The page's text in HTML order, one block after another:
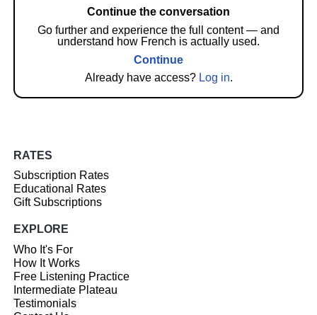
Continue the conversation
Go further and experience the full content — and
understand how French is actually used.
Continue
Already have access? Log in.
RATES
Subscription Rates
Educational Rates
Gift Subscriptions
EXPLORE
Who It's For
How It Works
Free Listening Practice
Intermediate Plateau
Testimonials